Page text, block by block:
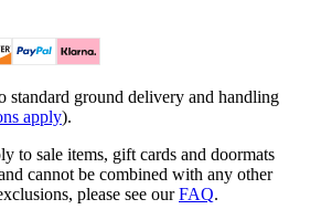
standard ground delivery and handling
apply).
to sale items, gift cards and doormats
cannot be combined with any other
please see ourFAQ.